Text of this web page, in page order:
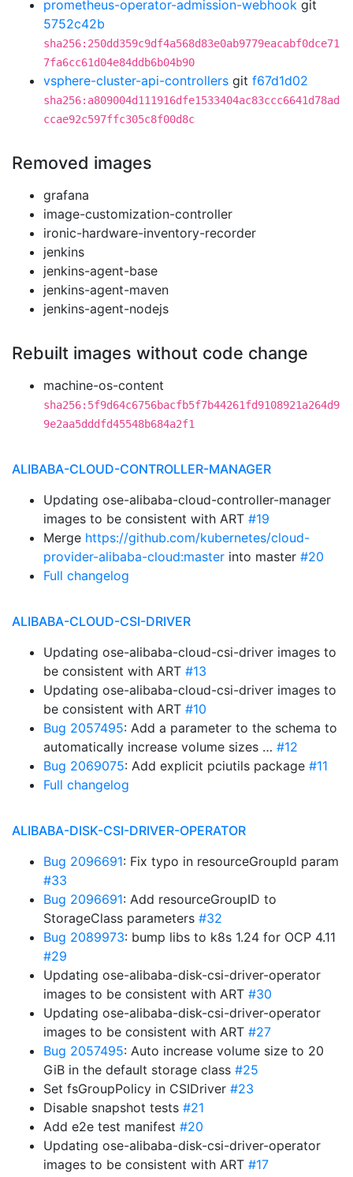
prometheus-operator-admission-webhook git
5752c42b
sha256:250dd359c9df4a568d83e0ab9779eacabf0dce71
7fa6cc61d04e84ddb6b04b90
vsphere-cluster-api-controllers git f67d1d02
sha256:a809004d111916dfe1533404ac83ccc6641d78ad
ccae92c597ffc305c8f00d8c
Removed images
grafana
image-customization-controller
ironic-hardware-inventory-recorder
jenkins
jenkins-agent-base
jenkins-agent-maven
jenkins-agent-nodejs
Rebuilt images without code change
machine-os-content
sha256:5f9d64c6756bacfb5f7b44261fd9108921a264d9
9e2aa5dddfd45548b684a2f1
ALIBABA-CLOUD-CONTROLLER-MANAGER
Updating ose-alibaba-cloud-controller-manager
images to be consistent with ART #19
Merge https://github.com/kubernetes/cloud-
provider-alibaba-cloud:master into master #20
Full changelog
ALIBABA-CLOUD-CSI-DRIVER
Updating ose-alibaba-cloud-csi-driver images to
be consistent with ART #13
Updating ose-alibaba-cloud-csi-driver images to
be consistent with ART #10
Bug 2057495: Add a parameter to the schema to
automatically increase volume sizes … #12
Bug 2069075: Add explicit pciutils package #11
Full changelog
ALIBABA-DISK-CSI-DRIVER-OPERATOR
Bug 2096691: Fix typo in resourceGroupId param
#33
Bug 2096691: Add resourceGroupID to
StorageClass parameters #32
Bug 2089973: bump libs to k8s 1.24 for OCP 4.11
#29
Updating ose-alibaba-disk-csi-driver-operator
images to be consistent with ART #30
Updating ose-alibaba-disk-csi-driver-operator
images to be consistent with ART #27
Bug 2057495: Auto increase volume size to 20
GiB in the default storage class #25
Set fsGroupPolicy in CSIDriver #23
Disable snapshot tests #21
Add e2e test manifest #20
Updating ose-alibaba-disk-csi-driver-operator
images to be consistent with ART #17